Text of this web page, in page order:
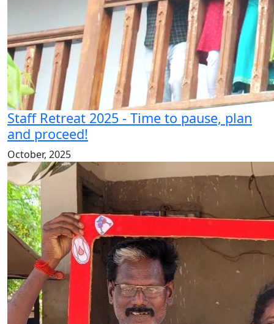
Staff Retreat 2025 - Time to pause, plan
and proceed!
October, 2025